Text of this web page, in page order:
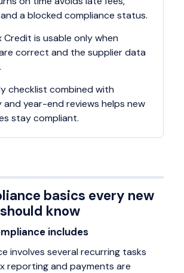
a blocked compliance status.
Credit is usable only when
correct and the supplier data
checklist combined with
year-end reviews helps new
stay compliant.
basics every new
know
includes
involves several recurring tasks
reporting and payments are